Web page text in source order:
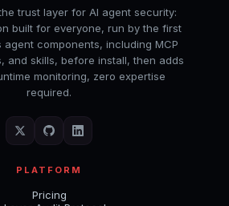
trust layer for AI agent security:
built for everyone, run by the first
agent components, including MCP
and skills, before install, then adds
monitoring, zero expertise
required.
PLATFORM
Pricing